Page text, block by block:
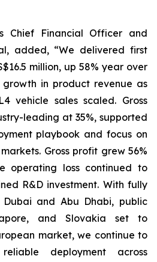
Chief Financial Officer and
added, “We delivered first
million, up 58% year over
growth in product revenue as
vehicle sales scaled. Gross
leading at 35%, supported
playbook and focus on
Gross profit grew 56%
operating loss continued to
R&D investment. With fully
Dubai and Abu Dhabi, public
and Slovakia set to
market, we continue to
deployment across